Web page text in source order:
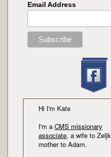
Email Address
Hi I'm Kate
I'm a CMS missionary
associate, a wife to
mother to Adam.